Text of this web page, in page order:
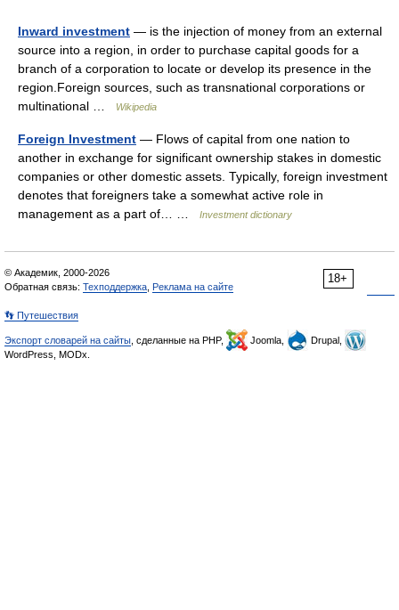
Inward investment — is the injection of money from an external
source into a region, in order to purchase capital goods for a
branch of a corporation to locate or develop its presence in the
region.Foreign sources, such as transnational corporations or
multinational …
Wikipedia
Foreign Investment — Flows of capital from one nation to
another in exchange for significant ownership stakes in domestic
companies or other domestic assets. Typically, foreign investment
denotes that foreigners take a somewhat active role in
management as a part of… …
Investment dictionary
18+
© Академик, 2000-2026
Обратная связь: Техподдержка Реклама на сайте
👣 Путешествия
Экспорт словарей на сайты , сделанные на PHP, Joomla,
Drupal,
WordPress, MODx.